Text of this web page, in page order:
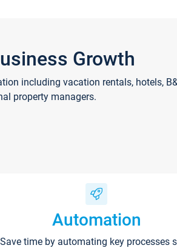
Growth
including vacation rentals, hotels,
property managers.
Automation
Save time by automating key processes